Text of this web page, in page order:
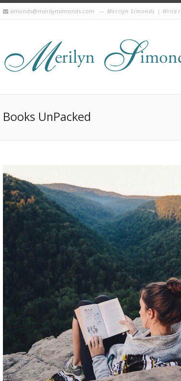
simonds@merilynsimonds.com Merilyn Simonds | Writer
Books UnPacked